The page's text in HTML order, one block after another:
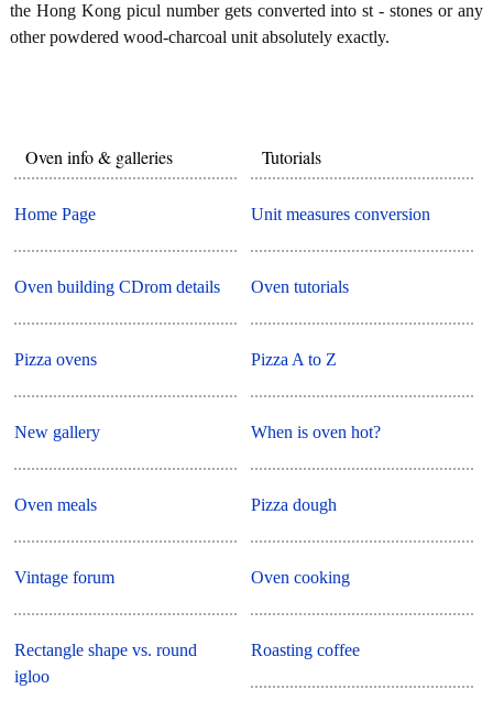
the Hong Kong picul number gets converted into st - stones or any
other powdered wood-charcoal unit absolutely exactly.
Oven info & galleries
Home Page
Oven building CDrom details
Pizza ovens
New gallery
Oven meals
Vintage forum
Rectangle shape vs. round
igloo
Tutorials
Unit measures conversion
Oven tutorials
Pizza A to Z
When is oven hot?
Pizza dough
Oven cooking
Roasting coffee